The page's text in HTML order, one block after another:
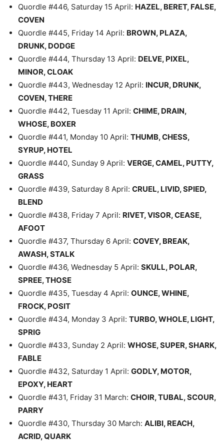
Quordle #446, Saturday 15 April: HAZEL, BERET, FALSE,
COVEN
Quordle #445, Friday 14 April: BROWN, PLAZA,
DRUNK, DODGE
Quordle #444, Thursday 13 April: DELVE, PIXEL,
MINOR, CLOAK
Quordle #443, Wednesday 12 April: INCUR, DRUNK,
COVEN, THERE
Quordle #442, Tuesday 11 April: CHIME, DRAIN,
WHOSE, BOXER
Quordle #441, Monday 10 April: THUMB, CHESS,
SYRUP, HOTEL
Quordle #440, Sunday 9 April: VERGE, CAMEL, PUTTY,
GRASS
Quordle #439, Saturday 8 April: CRUEL, LIVID, SPIED,
BLEND
Quordle #438, Friday 7 April: RIVET, VISOR, CEASE,
AFOOT
Quordle #437, Thursday 6 April: COVEY, BREAK,
AWASH, STALK
Quordle #436, Wednesday 5 April: SKULL, POLAR,
SPREE, THOSE
Quordle #435, Tuesday 4 April: OUNCE, WHINE,
FROCK, POSIT
Quordle #434, Monday 3 April: TURBO, WHOLE, LIGHT,
SPRIG
Quordle #433, Sunday 2 April: WHOSE, SUPER, SHARK,
FABLE
Quordle #432, Saturday 1 April: GODLY, MOTOR,
EPOXY, HEART
Quordle #431, Friday 31 March: CHOIR, TUBAL, SCOUR,
PARRY
Quordle #430, Thursday 30 March: ALIBI, REACH,
ACRID, QUARK